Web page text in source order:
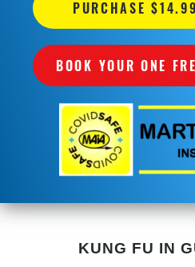
PURCHASE
BOOK YOUR ONE
KUNG FU IN